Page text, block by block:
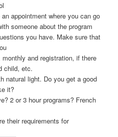
appointment where you can go
someone about the program
you have. Make sure that
and registration, if there
child, etc.
natural light. Do you get a good
it?
2 or 3 hour programs? French
their requirements for